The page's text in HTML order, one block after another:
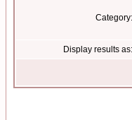
Category:
Display results as: